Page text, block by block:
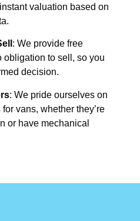
valuation based on
: We provide free
obligation to sell, so you
decision.
: We pride ourselves on
vans, whether they’re
or have mechanical